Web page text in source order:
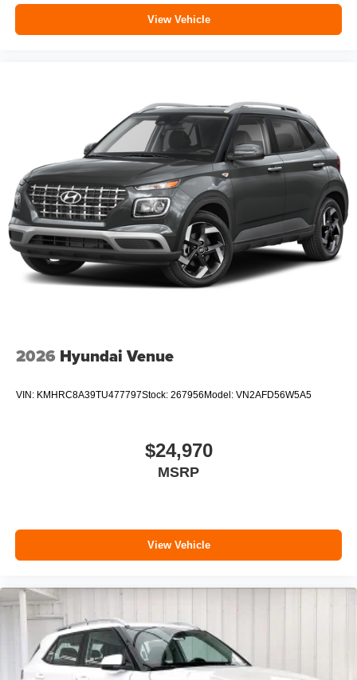
View Vehicle
2026 Hyundai Venue
VIN: KMHRC8A39TU477797Stock: 267956 Model: VN2AFD56W5A5
$24,970
MSRP
View Vehicle